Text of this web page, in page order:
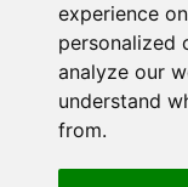
experience
personalized
analyze our
understand
from.